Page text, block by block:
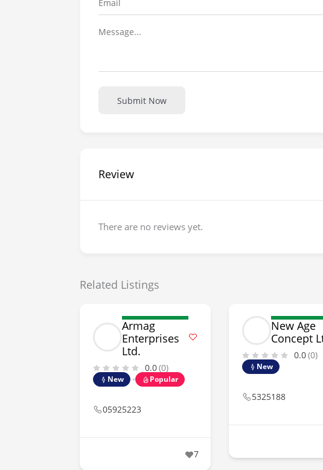
Submit Now
Review
There are no reviews yet.
Related Listings
Armag
Enterprises
Ltd.
0.0(0)
New Popular
05925223
7
New Age
Concept
0.0(0)
New
5325188